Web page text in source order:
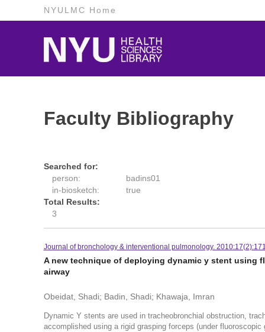
NYULMC Home
Faculty Bibliography
Searched for:
person:
badins01
in-biosketch:
true
Total Results:
3
Journal of bronchology & interventional pulmonology.
A new technique of deploying dynamic y stent using
airway
Obeidat, Shadi; Badin, Shadi; Khawaja, Imran
Dynamic Y stents are used in tracheobronchial obstruction,
accomplished using a rigid grasping forceps (under